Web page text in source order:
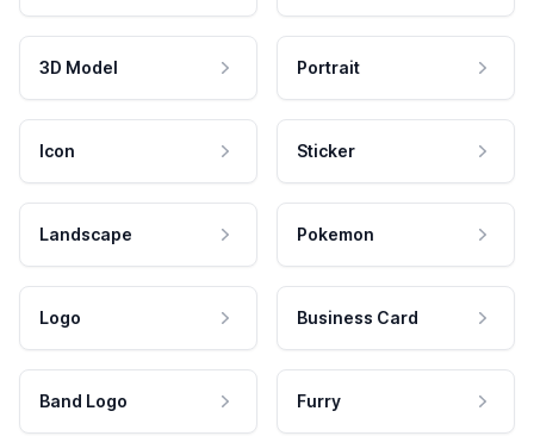
3D Model Portrait
Icon Sticker
Landscape Pokemon
Logo Business Card
Band Logo Furry